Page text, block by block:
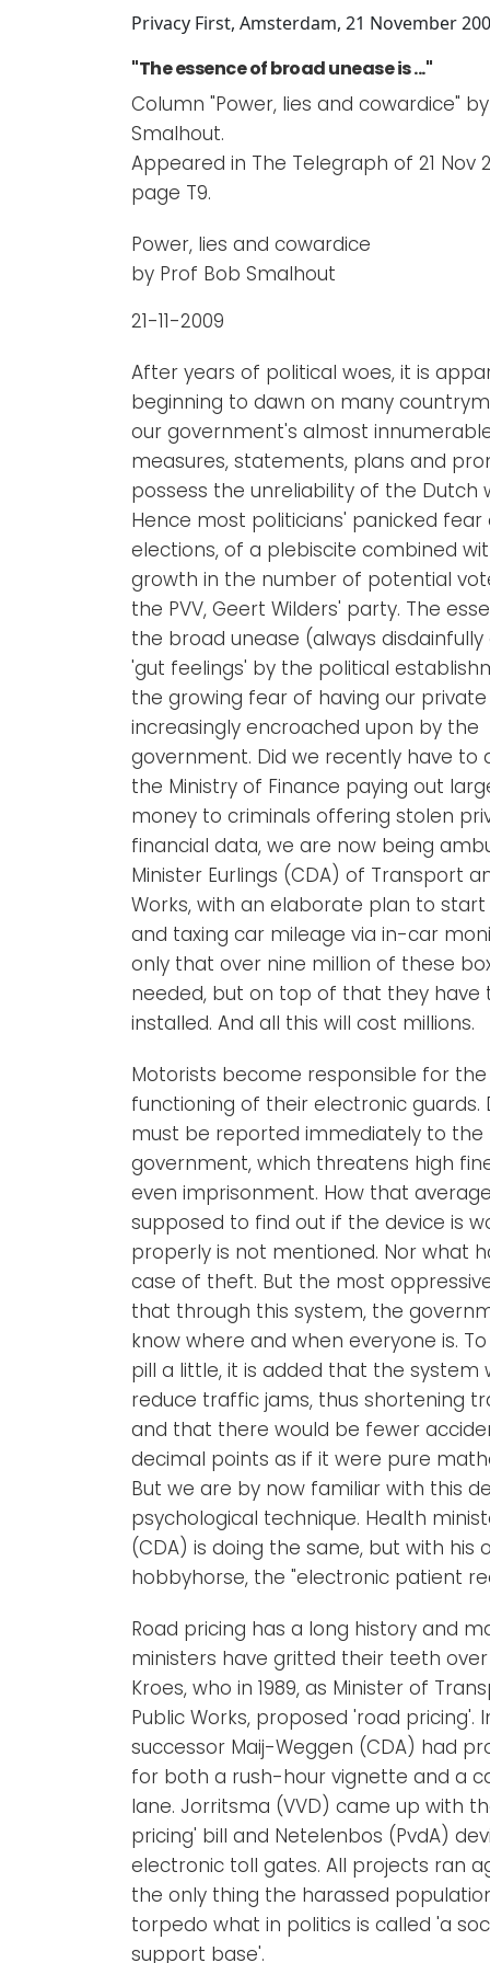
Don't-PSD2-Me
SpecificConsent.nl
Newsletters
Privacy policy
ANBI Status
Privacy First, Amsterdam, 21 November
"The essence of broad unease is ..."
Column "Power, lies and cowardice"
Smalhout.
Appeared in The Telegraph of 21 Nov
page T9.
Power, lies and cowardice
by Prof Bob Smalhout
21-11-2009
After years of political woes, it is
beginning to dawn on many
our government's almost
measures, statements, plans and
possess the unreliability of the Dutch
Hence most politicians' panicked fear
elections, of a plebiscite combined
growth in the number of potential
the PVV, Geert Wilders' party. The
the broad unease (always disdainfully
'gut feelings' by the political
the growing fear of having our private
increasingly encroached upon by the
government. Did we recently have to
the Ministry of Finance paying out
money to criminals offering stolen
financial data, we are now being
Minister Eurlings (CDA) of Transport
Works, with an elaborate plan to
and taxing car mileage via in-car
only that over nine million of these
needed, but on top of that they have
installed. And all this will cost millions.
Motorists become responsible for
functioning of their electronic guards.
must be reported immediately to the
government, which threatens high
even imprisonment. How that
supposed to find out if the device is
properly is not mentioned. Nor what
case of theft. But the most
that through this system, the
know where and when everyone is.
pill a little, it is added that the system
reduce traffic jams, thus shortening
and that there would be fewer
decimal points as if it were pure
But we are by now familiar with this
psychological technique. Health
(CDA) is doing the same, but with his
hobbyhorse, the "electronic patient
Road pricing has a long history and
ministers have gritted their teeth over
Kroes, who in 1989, as Minister of
Public Works, proposed 'road pricing'.
successor Maij-Weggen (CDA) had
for both a rush-hour vignette and a
lane. Jorritsma (VVD) came up with
pricing' bill and Netelenbos (PvdA)
electronic toll gates. All projects ran
the only thing the harassed
torpedo what in politics is called 'a
support base'.